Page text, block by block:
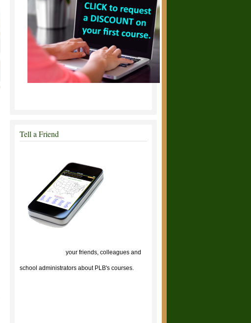
Tell a Friend
your friends, colleagues and
school administrators about PLB's courses.